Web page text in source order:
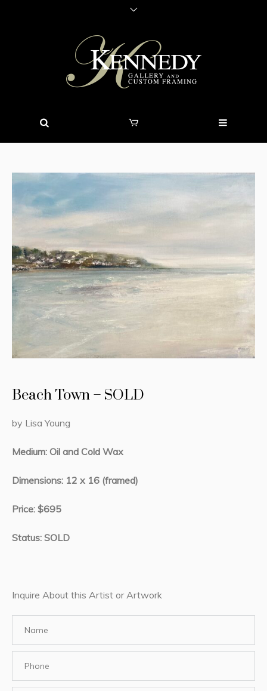
Beach Town – SOLD
by Lisa Young
Medium: Oil and Cold Wax
Dimensions: 12 x 16 (framed)
Price: $695
Status: SOLD
Inquire About this Artist or Artwork